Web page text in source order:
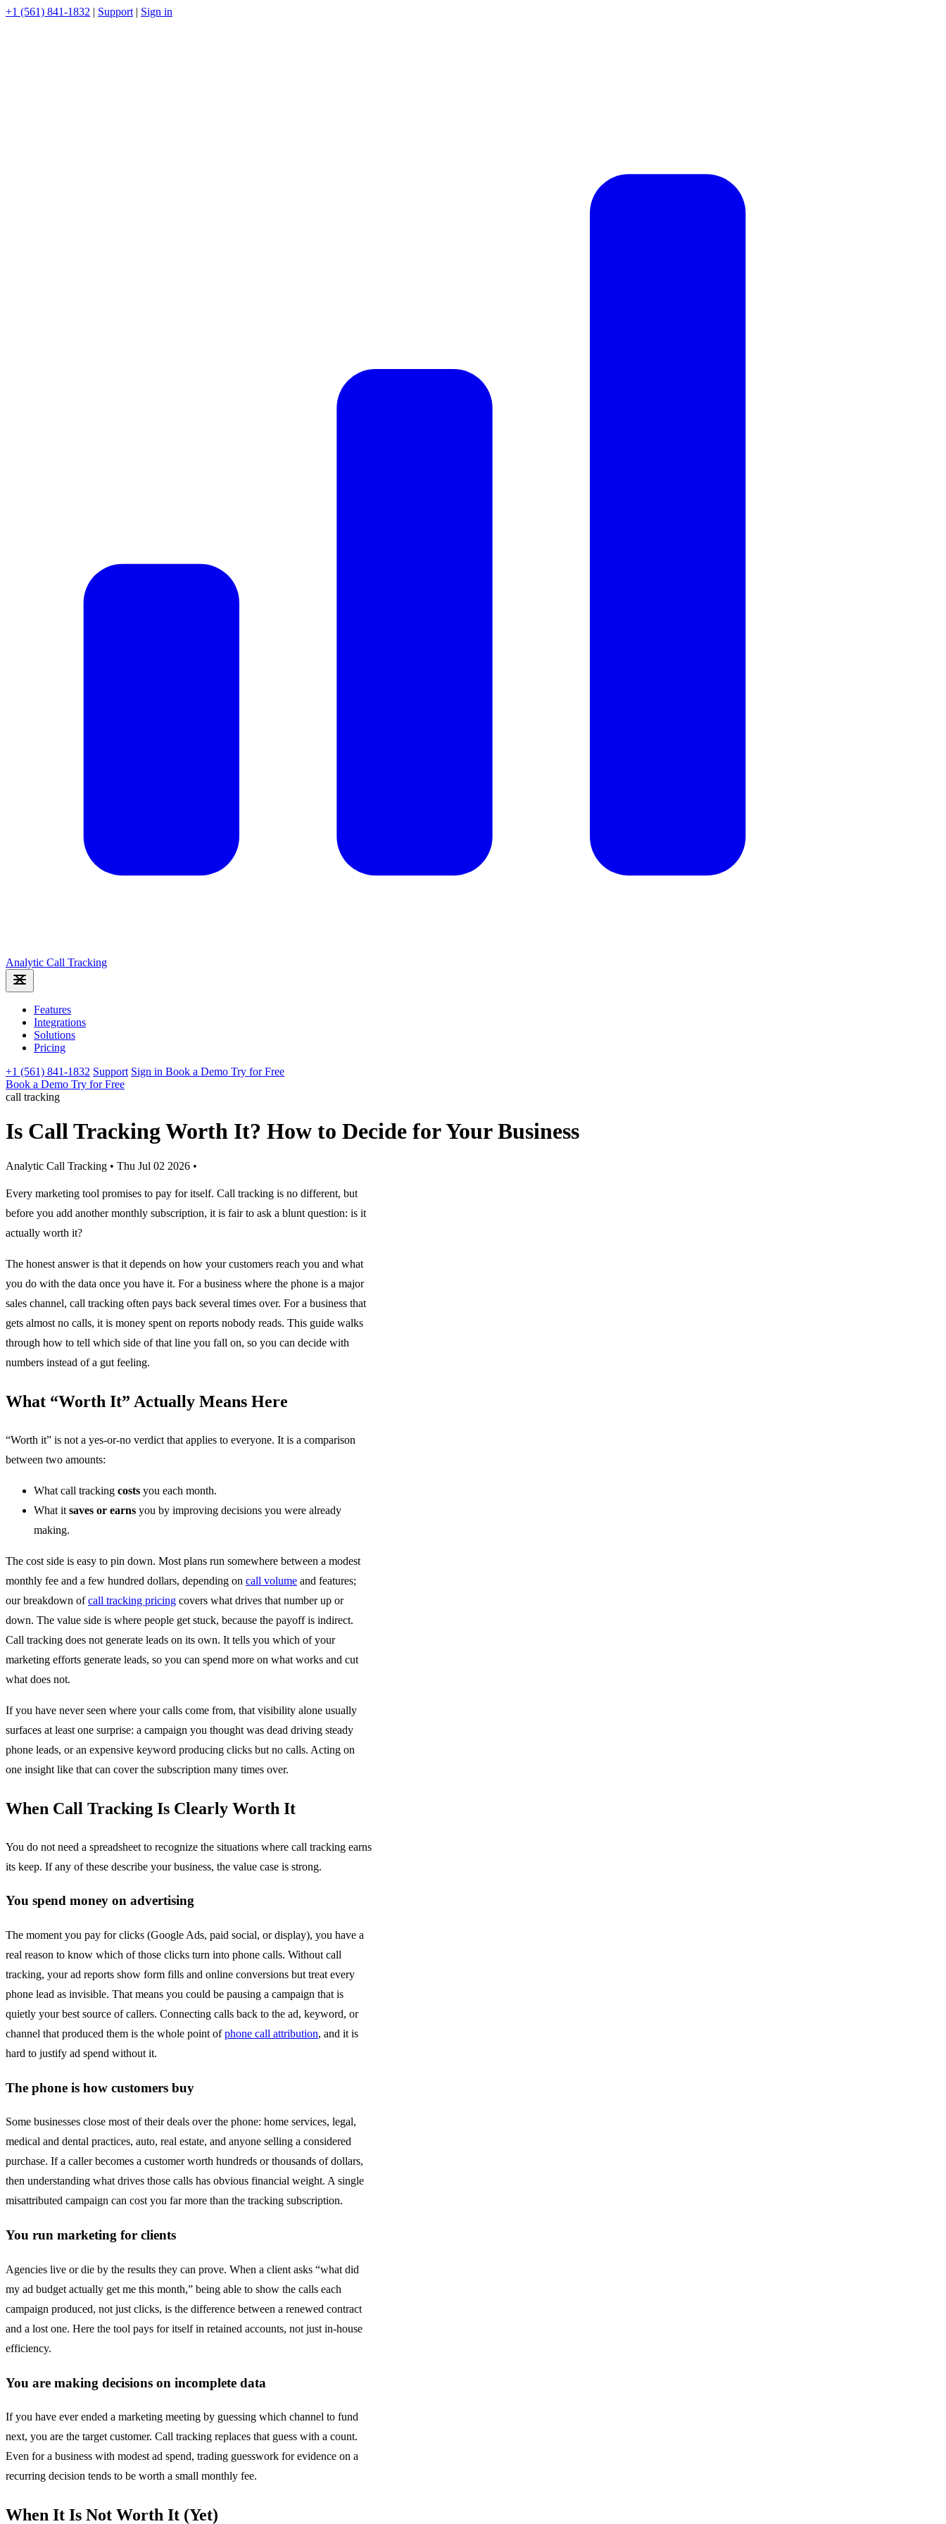
+1 (561) 841-1832 | Support | Sign in
Analytic Call Tracking
Features
Integrations
Solutions
Pricing
+1 (561) 841-1832 Support Sign in Book a Demo Try for Free
Book a Demo Try for Free
call tracking
Is Call Tracking Worth It? How to Decide for Your Business
Analytic Call Tracking • Thu Jul 02 2026 •
Every marketing tool promises to pay for itself. Call tracking is no different, but
before you add another monthly subscription, it is fair to ask a blunt question: is it
actually worth it?
The honest answer is that it depends on how your customers reach you and what
you do with the data once you have it. For a business where the phone is a major
sales channel, call tracking often pays back several times over. For a business that
gets almost no calls, it is money spent on reports nobody reads. This guide walks
through how to tell which side of that line you fall on, so you can decide with
numbers instead of a gut feeling.
What “Worth It” Actually Means Here
“Worth it” is not a yes-or-no verdict that applies to everyone. It is a comparison
between two amounts:
What call tracking costs you each month.
What it saves or earns you by improving decisions you were already
making.
The cost side is easy to pin down. Most plans run somewhere between a modest
monthly fee and a few hundred dollars, depending on call volume and features;
our breakdown ofcall tracking pricing covers what drives that number up or
down. The value side is where people get stuck, because the payoff is indirect.
Call tracking does not generate leads on its own. It tells you which of your
marketing efforts generate leads, so you can spend more on what works and cut
what does not.
If you have never seen where your calls come from, that visibility alone usually
surfaces at least one surprise: a campaign you thought was dead driving steady
phone leads, or an expensive keyword producing clicks but no calls. Acting on
one insight like that can cover the subscription many times over.
When Call Tracking Is Clearly Worth It
You do not need a spreadsheet to recognize the situations where call tracking earns
its keep. If any of these describe your business, the value case is strong.
You spend money on advertising
The moment you pay for clicks (Google Ads, paid social, or display), you have a
real reason to know which of those clicks turn into phone calls. Without call
tracking, your ad reports show form fills and online conversions but treat every
phone lead as invisible. That means you could be pausing a campaign that is
quietly your best source of callers. Connecting calls back to the ad, keyword, or
channel that produced them is the whole point ofphone call attribution, and it is
hard to justify ad spend without it.
The phone is how customers buy
Some businesses close most of their deals over the phone: home services, legal,
medical and dental practices, auto, real estate, and anyone selling a considered
purchase. If a caller becomes a customer worth hundreds or thousands of dollars,
then understanding what drives those calls has obvious financial weight. A single
misattributed campaign can cost you far more than the tracking subscription.
You run marketing for clients
Agencies live or die by the results they can prove. When a client asks “what did
my ad budget actually get me this month,” being able to show the calls each
campaign produced, not just clicks, is the difference between a renewed contract
and a lost one. Here the tool pays for itself in retained accounts, not just in-house
efficiency.
You are making decisions on incomplete data
If you have ever ended a marketing meeting by guessing which channel to fund
next, you are the target customer. Call tracking replaces that guess with a count.
Even for a business with modest ad spend, trading guesswork for evidence on a
recurring decision tends to be worth a small monthly fee.
When It Is Not Worth It (Yet)